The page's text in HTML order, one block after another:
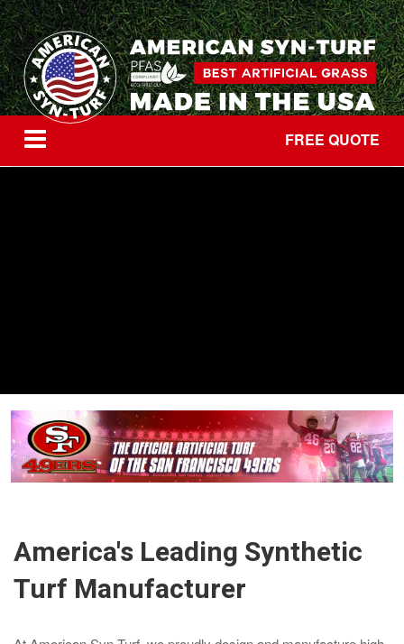
FREE QUOTE
America's Leading Synthetic
Turf Manufacturer